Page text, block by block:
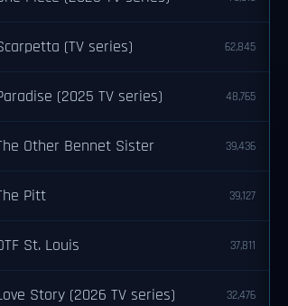
(TV series) 62,845
(2025 TV series) 48,765
Other Bennet Sister 39,436
Pitt 39,127
St. Louis 37,811
Story (2026 TV series) 32,476